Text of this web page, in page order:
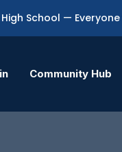
High School —
Community Hub